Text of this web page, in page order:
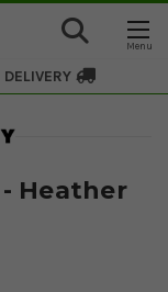
DELIVERY
Heather